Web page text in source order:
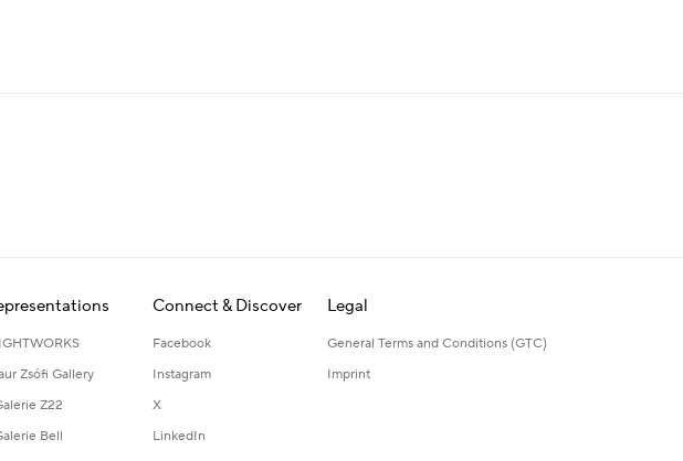
Zsófi Gallery
Z22
Bell
Connect & Discover
Facebook
Instagram
X
LinkedIn
Legal
General Terms and Conditions (GTC)
Imprint